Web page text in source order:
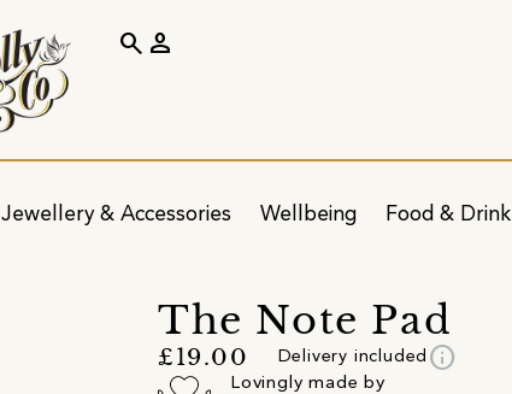
Jewellery & Accessories Wellbeing Food & Drink
search person
The Note Pad
£19.00 Delivery included info
Lovingly made by